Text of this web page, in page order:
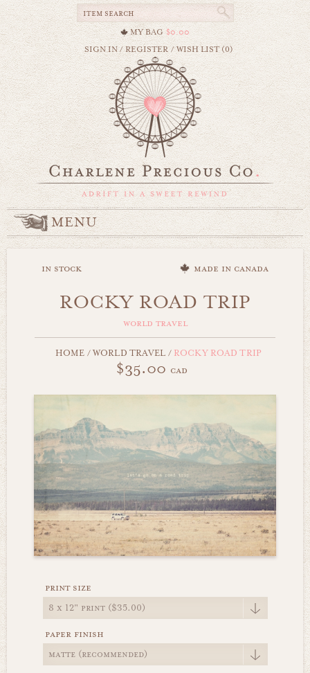
MY BAG $0.00
SIGN IN/REGISTER /WISH LIST (0)
MENU
in stock made in canada
ROCKY ROAD TRIP
world travel
HOME /WORLD TRAVEL /ROCKY ROAD TRIP
$35.00 cad
print size
paper finish